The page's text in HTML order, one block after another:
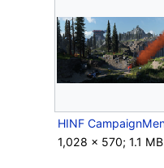
1,028 × 570; 1.1 MB